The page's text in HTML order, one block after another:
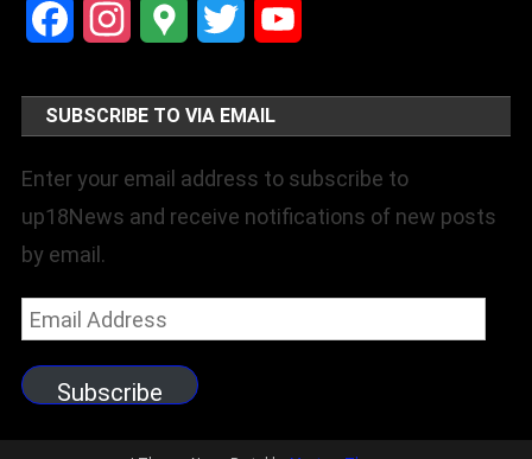
FacebookInstagramGoogle Twitter
SUBSCRIBE TO VIA EMAIL
Enter your email address to subscribe to
up18News and receive notifications of new posts
by email.
Email
Subscribe